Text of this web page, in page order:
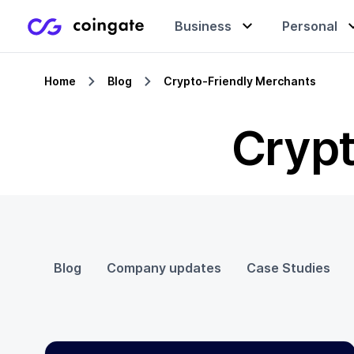
Business Personal
Gift cards
Company
Home Blog Crypto-Friendly Merchants
Blog Company updates Case Studies